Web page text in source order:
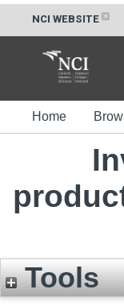
NCI WEBSITE
Home
Tools